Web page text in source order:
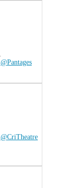
@Pantages
@CriTheatre